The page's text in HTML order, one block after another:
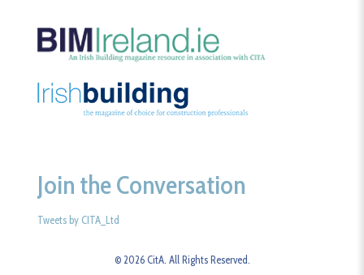
Join the Conversation
Tweets by CITA_Ltd
© 2026 CitA. All Rights Reserved.